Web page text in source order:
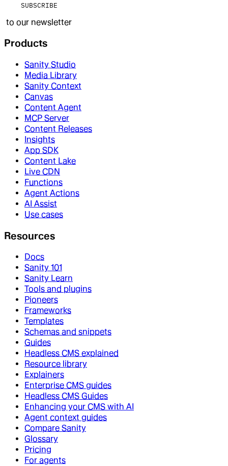
SUBSCRIBE
to our newsletter
Products
Sanity Studio
Media Library
Sanity Context
Canvas
Content Agent
MCP Server
Content Releases
Insights
App SDK
Content Lake
Live CDN
Functions
Agent Actions
AI Assist
Use cases
Resources
Docs
Sanity 101
Sanity Learn
Tools and plugins
Pioneers
Frameworks
Templates
Schemas and snippets
Guides
Headless CMS explained
Resource library
Explainers
Enterprise CMS guides
Headless CMS Guides
Enhancing your CMS with AI
Agent context guides
Compare Sanity
Glossary
Pricing
For agents